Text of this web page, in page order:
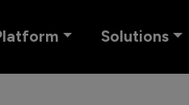
Solutions